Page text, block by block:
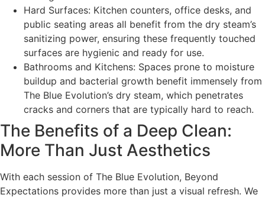
Hard Surfaces: Kitchen counters, office desks, and
public seating areas all benefit from the dry steam’s
sanitizing power, ensuring these frequently touched
surfaces are hygienic and ready for use.
Bathrooms and Kitchens: Spaces prone to moisture
buildup and bacterial growth benefit immensely from
The Blue Evolution’s dry steam, which penetrates
cracks and corners that are typically hard to reach.
The Benefits of a Deep Clean:
More Than Just Aesthetics
With each session of The Blue Evolution, Beyond
Expectations provides more than just a visual refresh. We